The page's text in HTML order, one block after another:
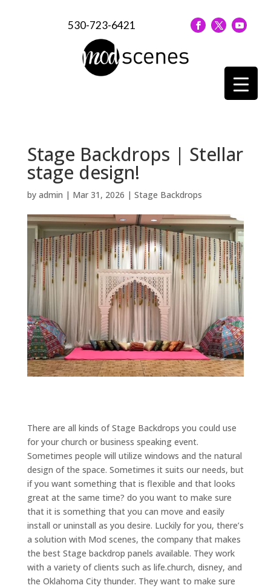
530-723-6421
Stage Backdrops | Stellar
stage design!
by admin | Mar 31, 2026 | Stage Backdrops
There are all kinds of Stage Backdrops you could use
for your church or business speaking event.
Sometimes people will utilize windows and the natural
design of the space. Sometimes it suits our needs, but
if you want something that is flexible and that looks
great at the same time? do you want to make sure
that it is something that you can move and easily
install or uninstall as you desire. Luckily for you, there’s
a solution with Mod scenes, the company that makes
the best Stage backdrop panels available. They work
with a variety of clients such as life.church, disney, and
the Oklahoma City thunder. They want to make sure